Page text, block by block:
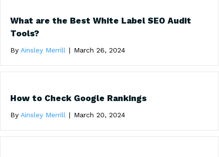
What are the Best White Label SEO Audit
Tools?
By Ainsley Merrill | March 26, 2024
How to Check Google Rankings
By Ainsley Merrill | March 20, 2024